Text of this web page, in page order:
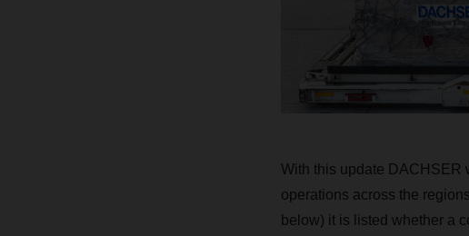
With this update DACHSER
operations across the
below) it is listed whether a